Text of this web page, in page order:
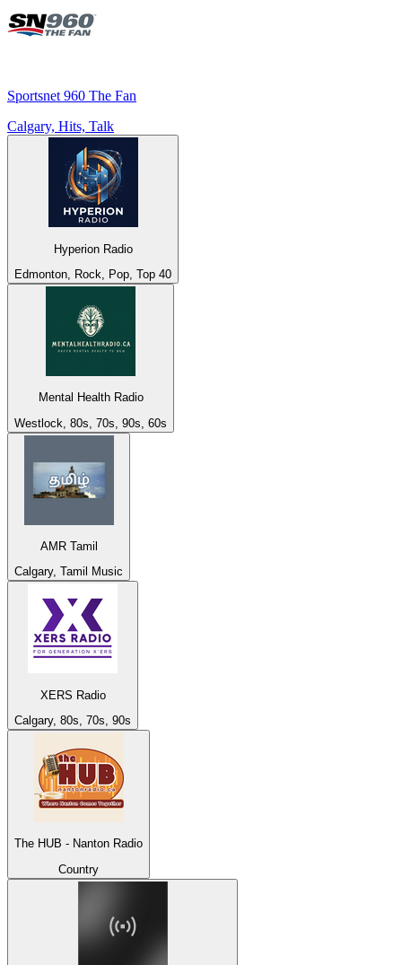
Sportsnet 960 The Fan
Calgary, Hits, Talk
Hyperion Radio
Edmonton, Rock, Pop, Top 40
Mental Health Radio
Westlock, 80s, 70s, 90s, 60s
AMR Tamil
Calgary, Tamil Music
XERS Radio
Calgary, 80s, 70s, 90s
The HUB - Nanton Radio
Country